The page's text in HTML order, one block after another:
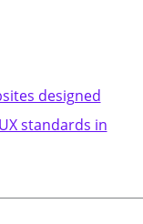
designed
standards in